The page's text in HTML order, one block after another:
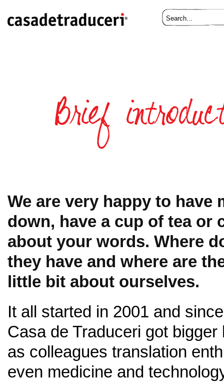
We are very happy to have
down, have a cup of tea or
about your words. Where
they have and where are
little bit about ourselves.
It all started in 2001 and
Casa de Traduceri got
as colleagues translation
even medicine and